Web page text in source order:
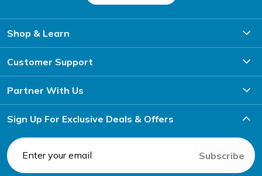
Shop & Learn
Customer Support
Partner With Us
Sign Up For Exclusive Deals & Offers
Subscribe